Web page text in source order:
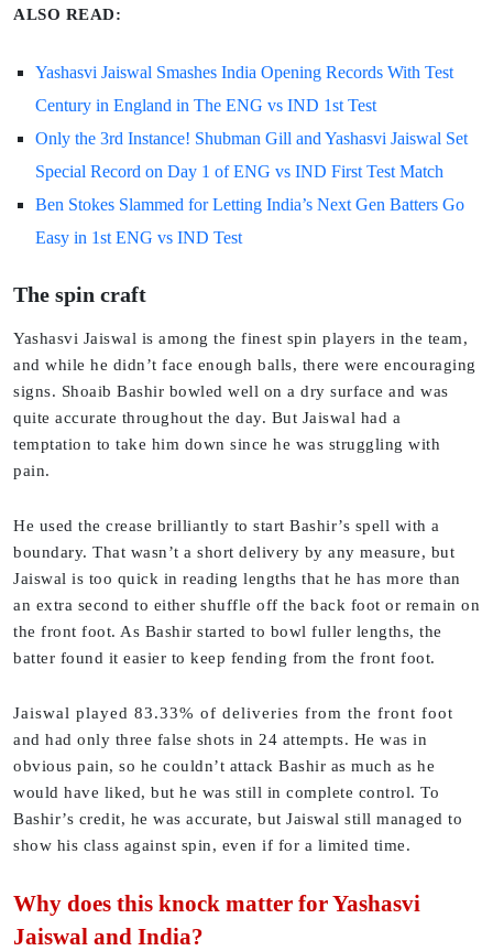
ALSO READ:
Yashasvi Jaiswal Smashes India Opening Records With Test
Century in England in The ENG vs IND 1st Test
Only the 3rd Instance! Shubman Gill and Yashasvi Jaiswal Set
Special Record on Day 1 of ENG vs IND First Test Match
Ben Stokes Slammed for Letting India’s Next Gen Batters Go
Easy in 1st ENG vs IND Test
The spin craft
Yashasvi Jaiswal is among the finest spin players in the team,
and while he didn’t face enough balls, there were encouraging
signs. Shoaib Bashir bowled well on a dry surface and was
quite accurate throughout the day. But Jaiswal had a
temptation to take him down since he was struggling with
pain.
He used the crease brilliantly to start Bashir’s spell with a
boundary. That wasn’t a short delivery by any measure, but
Jaiswal is too quick in reading lengths that he has more than
an extra second to either shuffle off the back foot or remain on
the front foot. As Bashir started to bowl fuller lengths, the
batter found it easier to keep fending from the front foot.
Jaiswal played 83.33% of deliveries from the front foot
and had only three false shots in 24 attempts. He was in
obvious pain, so he couldn’t attack Bashir as much as he
would have liked, but he was still in complete control. To
Bashir’s credit, he was accurate, but Jaiswal still managed to
show his class against spin, even if for a limited time.
Why does this knock matter for Yashasvi
Jaiswal and India?